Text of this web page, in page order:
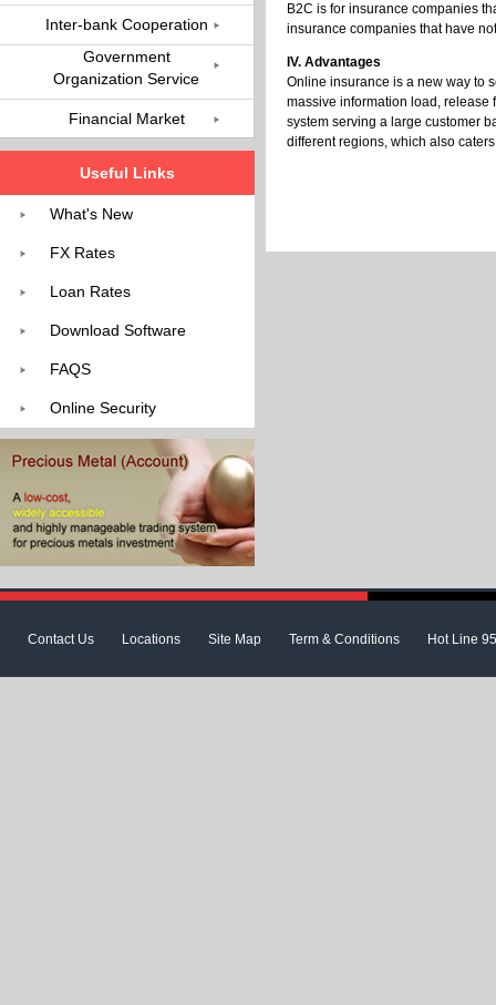
B2C is for insurance companies
insurance companies that have
IV. Advantages
Online insurance is a new way to
massive information load, release
system serving a large customer
different regions, which also
Inter-bank Cooperation
Government
Organization Service
Financial Market
Useful Links
What's New
FX Rates
Loan Rates
Download Software
FAQS
Online Security
Contact Us Locations Site Map Term & Conditions Hot Line